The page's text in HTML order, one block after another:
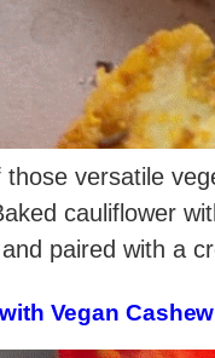
those versatile
cauliflower
paired with a
Vegan